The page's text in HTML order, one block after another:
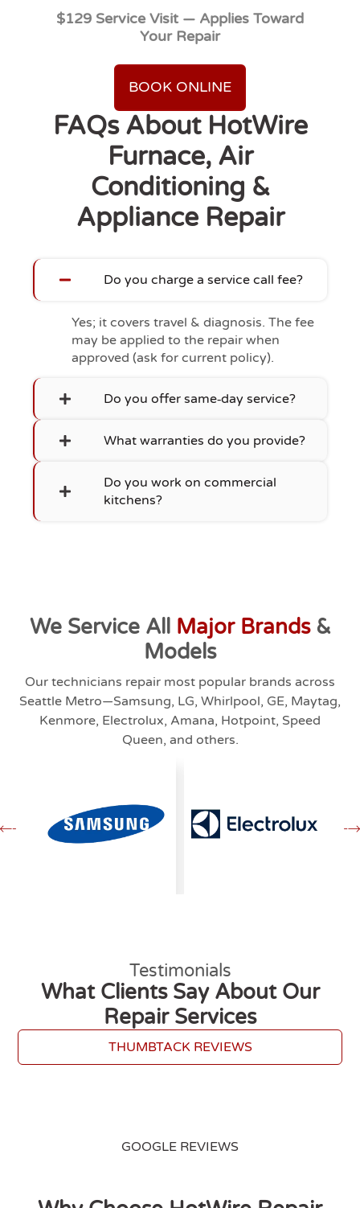
$129 Service Visit — Applies Toward
Your Repair
BOOK ONLINE
FAQs About HotWire
Furnace, Air
Conditioning &
Appliance Repair
Do you charge a service call fee?
Yes; it covers travel & diagnosis. The fee
may be applied to the repair when
approved (ask for current policy).
Do you offer same‑day service?
What warranties do you provide?
Do you work on commercial
kitchens?
We Service All Major Brands&
Models
Our technicians repair most popular brands across
Seattle Metro—Samsung, LG, Whirlpool, GE, Maytag,
Kenmore, Electrolux, Amana, Hotpoint, Speed
Queen, and others.
Testimonials
What Clients Say About Our
Repair Services
THUMBTACK REVIEWS
GOOGLE REVIEWS